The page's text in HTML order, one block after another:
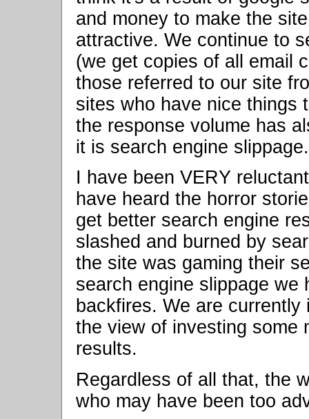
and money to make the
attractive. We continue to
(we get copies of all email
those referred to our site
sites who have nice things
the response volume has
it is search engine slippage.
I have been VERY
have heard the horror
get better search engine
slashed and burned by
the site was gaming their
search engine slippage we
backfires. We are
the view of investing some
results.
Regardless of all that, the
who may have been too